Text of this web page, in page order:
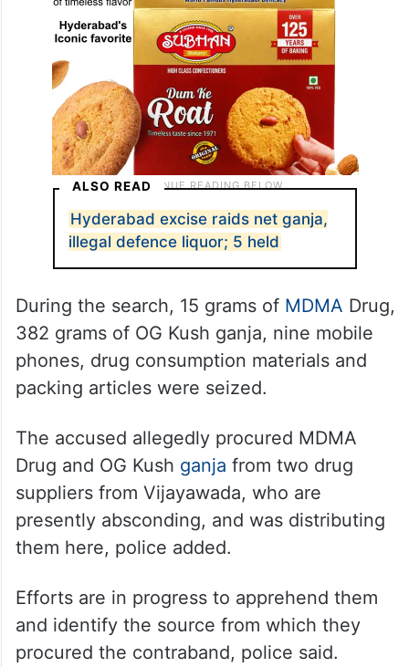
ALSO READ
Hyderabad excise raids net ganja,
illegal defence liquor; 5 held
During the search, 15 grams of MDMA Drug,
382 grams of OG Kush ganja, nine mobile
phones, drug consumption materials and
packing articles were seized.
The accused allegedly procured MDMA
Drug and OG Kush ganja from two drug
suppliers from Vijayawada, who are
presently absconding, and was distributing
them here, police added.
Efforts are in progress to apprehend them
and identify the source from which they
procured the contraband, police said.